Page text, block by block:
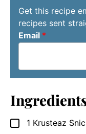
Get this recipe
recipes sent
Email *
▢
1 Krusteaz